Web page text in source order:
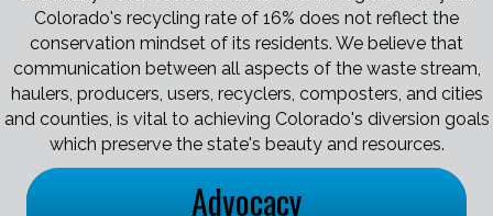
Colorado's recycling rate of 16% does not reflect the
conservation mindset of its residents. We believe that
communication between all aspects of the waste stream,
haulers, producers, users, recyclers, composters, and cities
and counties, is vital to achieving Colorado's diversion goals
which preserve the state's beauty and resources.
Advocacy